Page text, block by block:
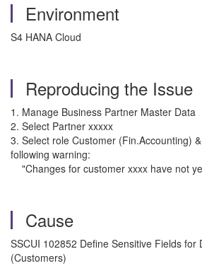
Environment
S4 HANA Cloud
Reproducing the Issue
1. Manage Business Partner Master Data
2. Select Partner xxxxx
3. Select role Customer (Fin.Accounting)
following warning:
"Changes for customer xxxx have not
Cause
SSCUI 102852 Define Sensitive Fields for
(Customers)